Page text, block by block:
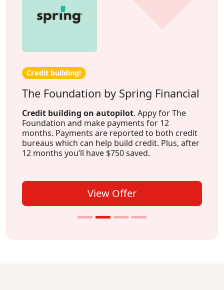
Credit building!
The Foundation by Spring Financial
Credit building on autopilot. Appy for The
Foundation and make payments for 12
months. Payments are reported to both credit
bureaus which can help build credit. Plus, after
12 months you’ll have $750 saved.
View Offer